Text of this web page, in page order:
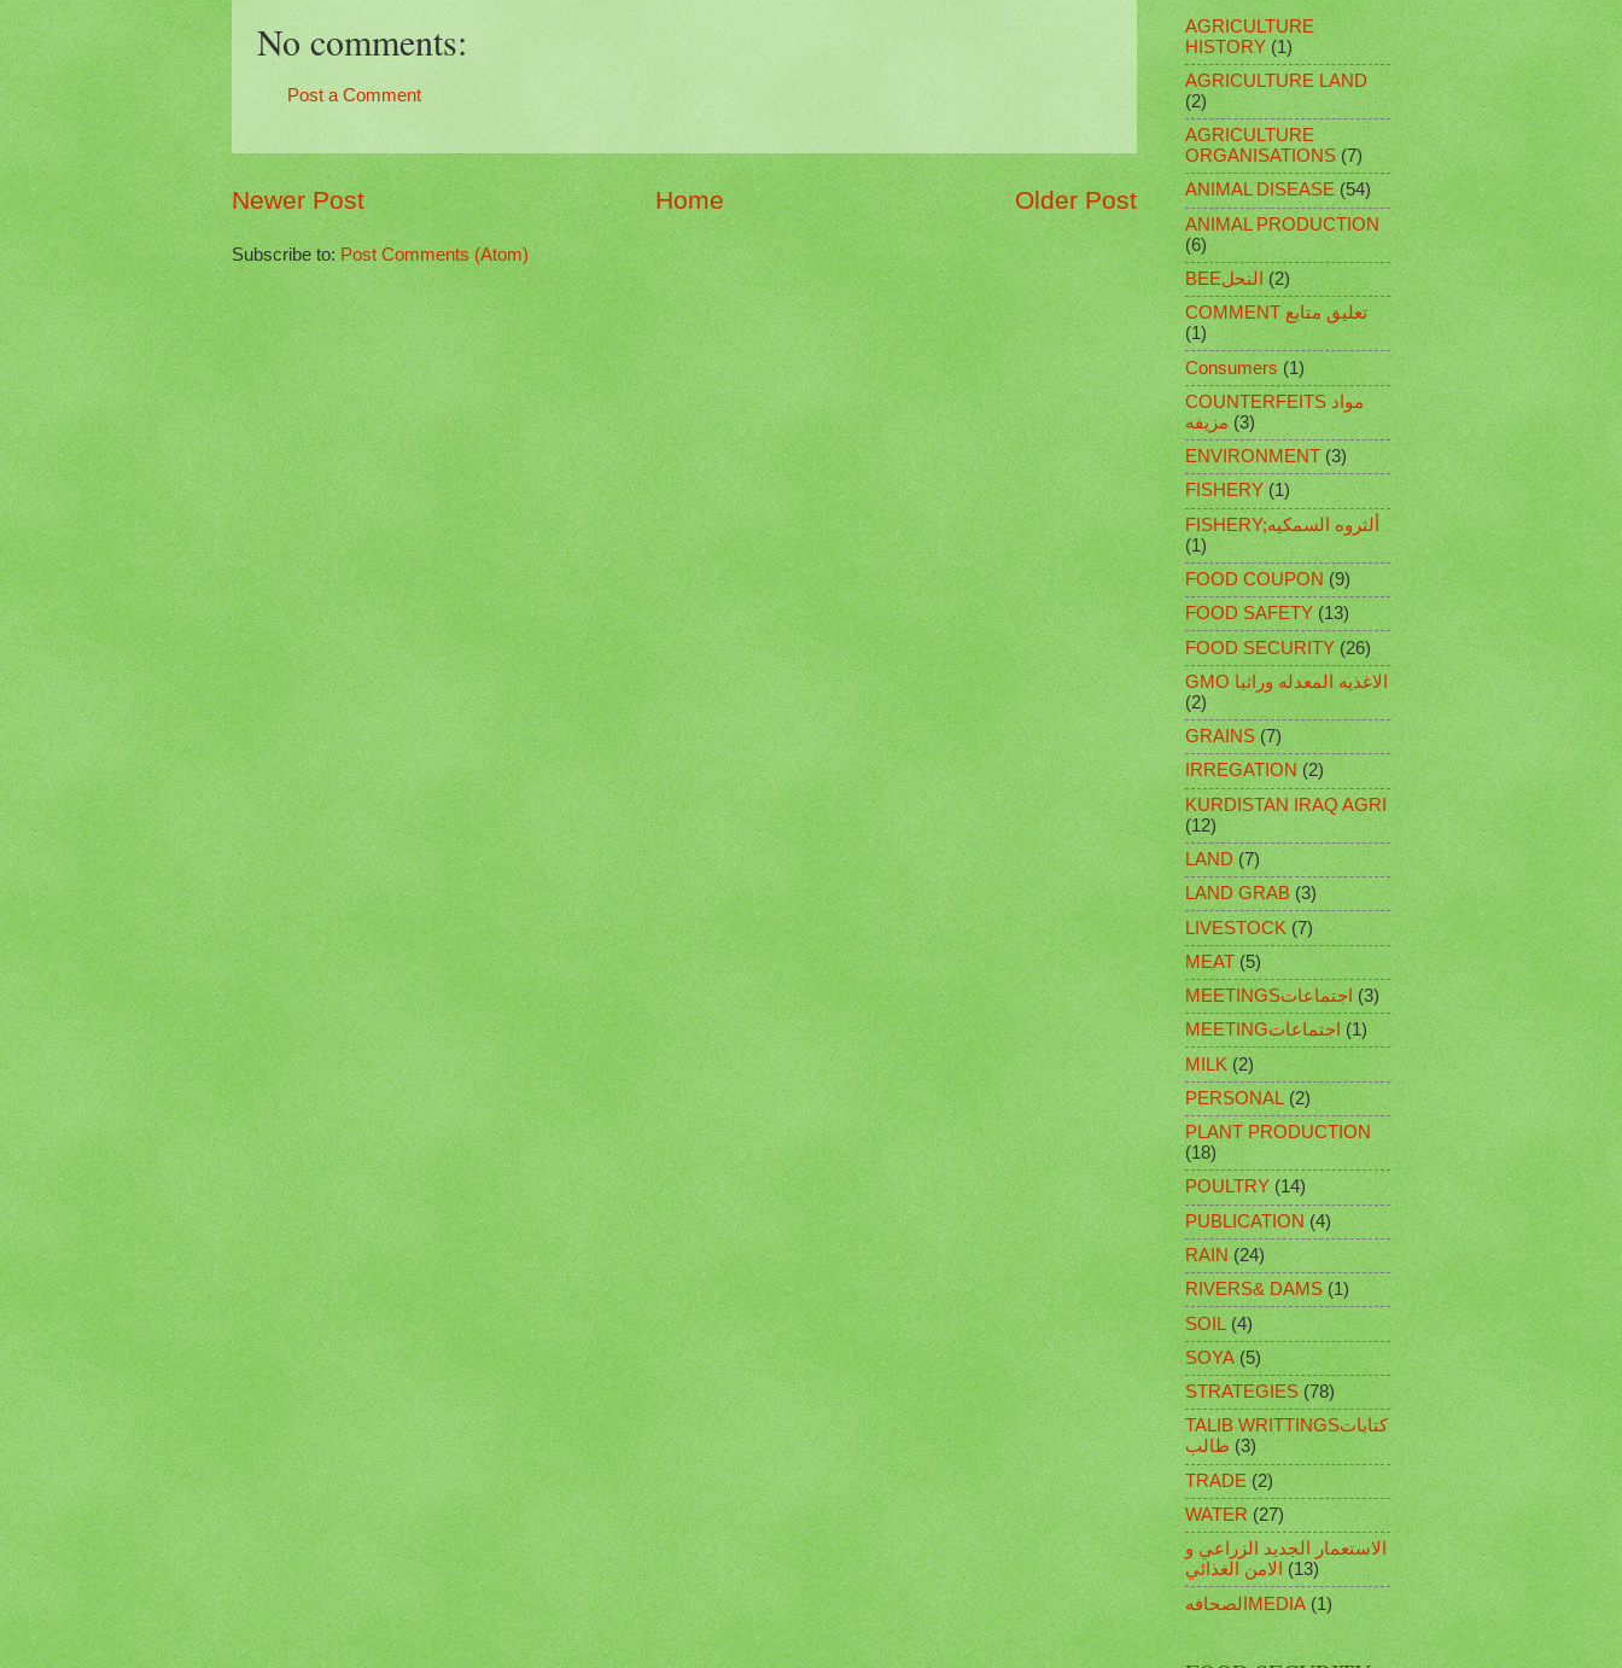
No comments:
Post a Comment
Newer Post Older Post
Home
Subscribe to:Post Comments (Atom)
AGRICULTURE
HISTORY (1)
AGRICULTURE LAND
(2)
AGRICULTURE
ORGANISATIONS (7)
ANIMAL DISEASE (54)
ANIMAL PRODUCTION
(6)
BEEالنحل (2)
COMMENT تعليق متابع
(1)
Consumers (1)
COUNTERFEITS مواد
مزيفه (3)
ENVIRONMENT (3)
FISHERY (1)
FISHERY;ألثروه السمكيه
(1)
FOOD COUPON (9)
FOOD SAFETY (13)
FOOD SECURITY (26)
GMO الاغذيه المعدله وراثيا
(2)
GRAINS (7)
IRREGATION (2)
KURDISTAN IRAQ AGRI
(12)
LAND (7)
LAND GRAB (3)
LIVESTOCK (7)
MEAT (5)
MEETINGSاجتماعات (3)
MEETINGاجتماعات (1)
MILK (2)
PERSONAL (2)
PLANT PRODUCTION
(18)
POULTRY (14)
PUBLICATION (4)
RAIN (24)
RIVERS& DAMS (1)
SOIL (4)
SOYA (5)
STRATEGIES (78)
TALIB WRITTINGSكتابات
طالب (3)
TRADE (2)
WATER (27)
الاستعمار الجديد الزراعي و
الامن الغذائي (13)
الصحافهMEDIA (1)